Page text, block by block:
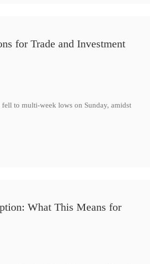
for Trade and Investment
to multi-week lows on Sunday, amidst
What This Means for